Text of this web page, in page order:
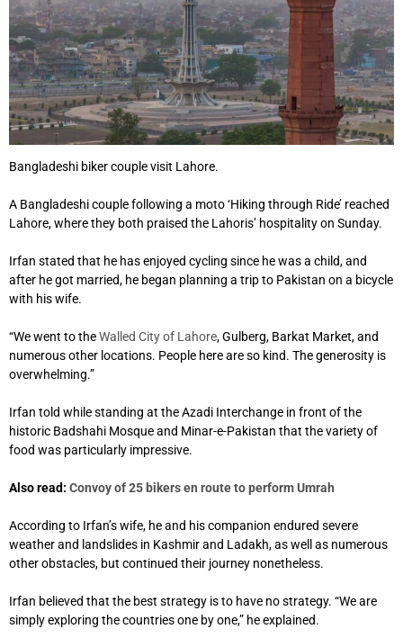
Bangladeshi biker couple visit Lahore.
A Bangladeshi couple following a moto ‘Hiking through Ride’ reached
Lahore, where they both praised the Lahoris’ hospitality on Sunday.
Irfan stated that he has enjoyed cycling since he was a child, and
after he got married, he began planning a trip to Pakistan on a bicycle
with his wife.
“We went to theWalled City of Lahore, Gulberg, Barkat Market, and
numerous other locations. People here are so kind. The generosity is
overwhelming.”
Irfan told while standing at the Azadi Interchange in front of the
historic Badshahi Mosque and Minar-e-Pakistan that the variety of
food was particularly impressive.
Also read: Convoy of 25 bikers en route to perform Umrah
According to Irfan’s wife, he and his companion endured severe
weather and landslides in Kashmir and Ladakh, as well as numerous
other obstacles, but continued their journey nonetheless.
Irfan believed that the best strategy is to have no strategy. “We are
simply exploring the countries one by one,” he explained.